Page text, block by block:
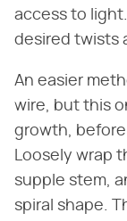
access to
desired twists
An easier
wire, but this
growth,
Loosely wrap
supple stem,
spiral shape.